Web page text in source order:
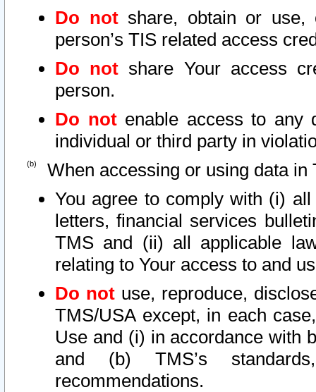
Do notshare, obtain or use,
person’s TIS related access
Do not share Your access
person.
Do notenable access to any
individual or third party in
When accessing or using data in
You agree to comply with (i)
letters, financial services
TMS and (ii) all applicable
relating to Your access to and
Do not use, reproduce,
TMS/USA except, in each
Use and (i) in accordance with
and (b) TMS’s
recommendations.